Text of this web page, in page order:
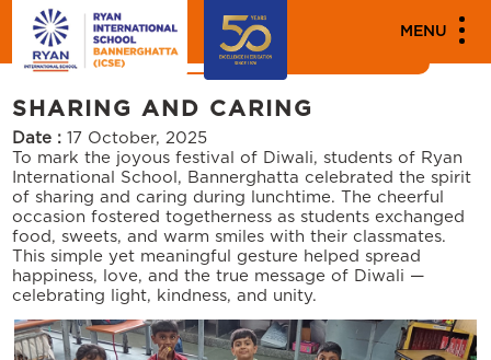
MENU
News
SHARING AND CARING
Date : 17 October, 2025
To mark the joyous festival of Diwali, students of Ryan
International School, Bannerghatta celebrated the spirit
of sharing and caring during lunchtime. The cheerful
occasion fostered togetherness as students exchanged
food, sweets, and warm smiles with their classmates.
This simple yet meaningful gesture helped spread
happiness, love, and the true message of Diwali —
celebrating light, kindness, and unity.